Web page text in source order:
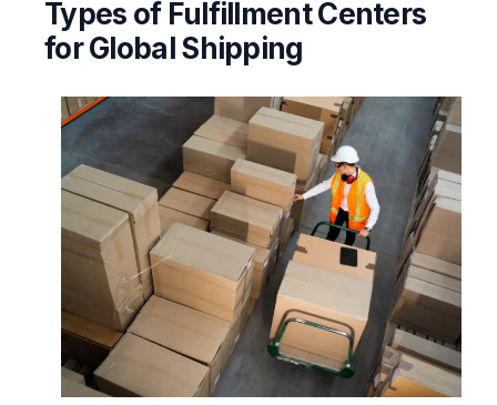
Types of Fulfillment Centers
for Global Shipping